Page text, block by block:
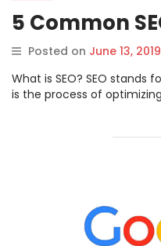
5 Common
Posted on June 13, 2019
What is SEO? SEO stands
is the process of